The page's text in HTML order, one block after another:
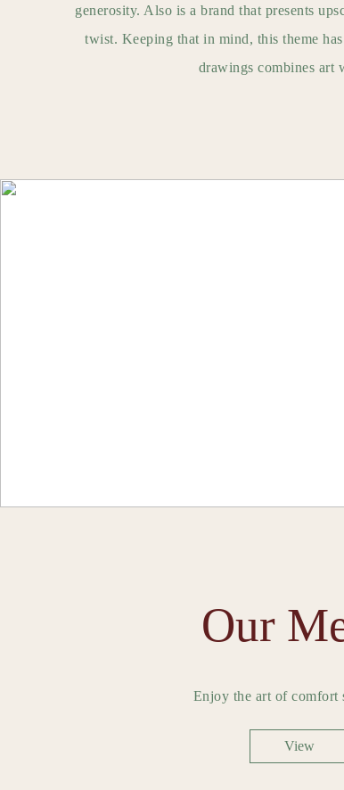
generosity. Also is a brand that presents
twist. Keeping that in mind, this theme
drawings combines art
Our
Enjoy the art of comfort
View